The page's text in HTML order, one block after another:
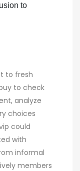
to
to fresh
to check
analyze
choices
could
with
informal
members